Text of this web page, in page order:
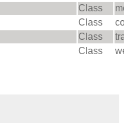
Class
Class
Class
Class